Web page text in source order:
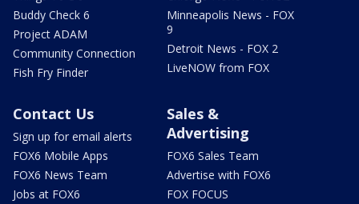
Buddy Check 6
Project ADAM
Community Connection
Fish Fry Finder
Minneapolis News - FOX
9
Detroit News - FOX 2
LiveNOW from FOX
Contact Us
Sign up for email alerts
FOX6 Mobile Apps
FOX6 News Team
Jobs at FOX6
Sales &
Advertising
FOX6 Sales Team
Advertise with FOX6
FOX FOCUS